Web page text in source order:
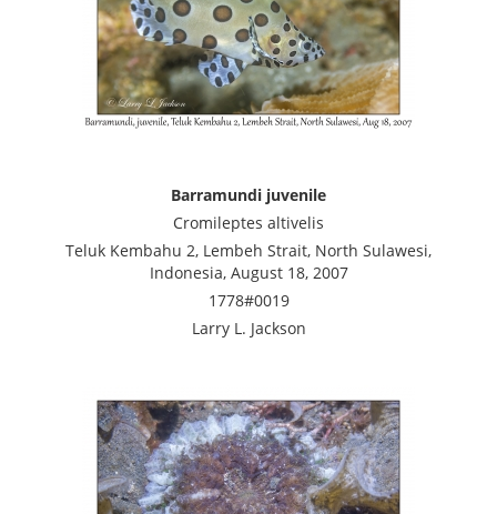
Barramundi juvenile
Cromileptes altivelis
Teluk Kembahu 2, Lembeh Strait, North Sulawesi,
Indonesia, August 18, 2007
1778#0019
Larry L. Jackson